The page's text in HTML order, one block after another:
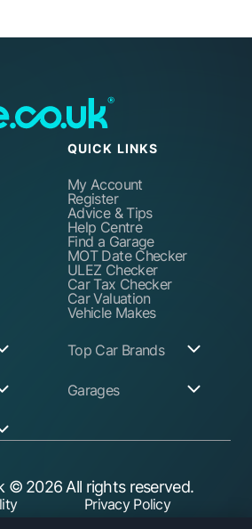
QUICK LINKS
My Account
Register
Advice & Tips
Help Centre
Find a Garage
MOT Date Checker
ULEZ Checker
Car Tax Checker
Car Valuation
Vehicle Makes
Top Car Brands
Audi
BMW
Honda
Land Rover
Mazda
Mercedes Benz
Garages
Garage Login
© 2026 All rights reserved.
Privacy Policy